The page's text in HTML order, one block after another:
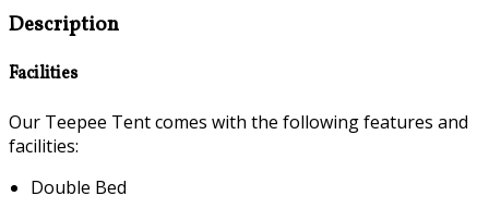
Description
Facilities
Our Teepee Tent comes with the following features and
facilities:
Double Bed